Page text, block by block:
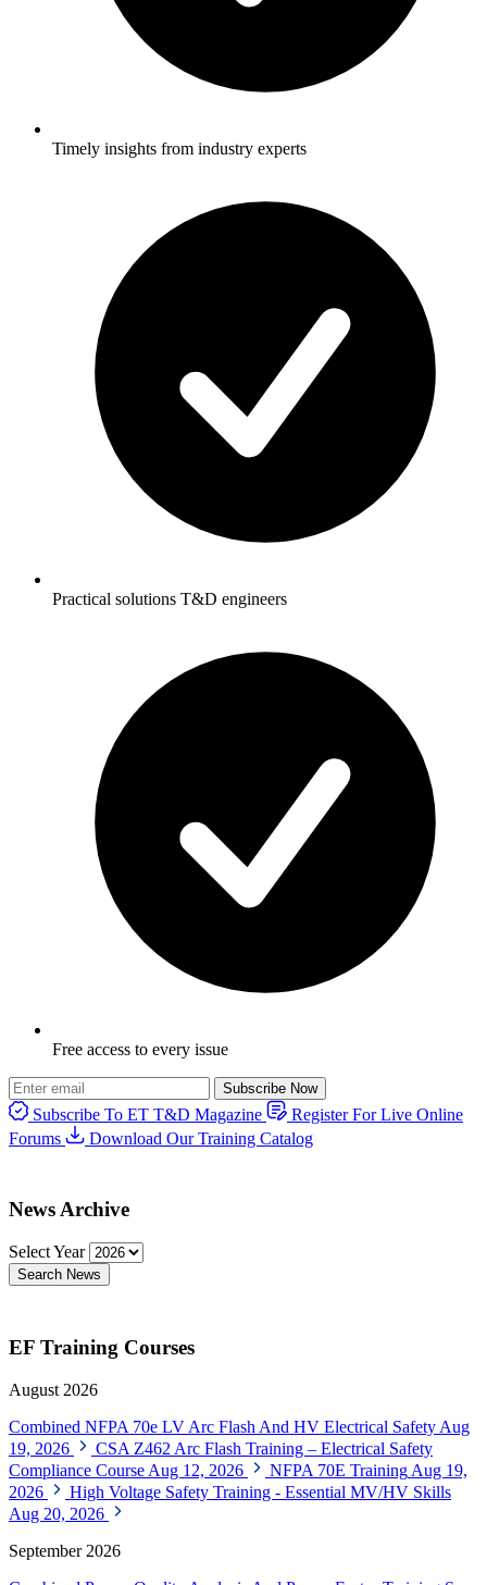
Timely insights from industry experts
Practical solutions T&D engineers
Free access to every issue
Subscribe Now
Subscribe To ET T&D Magazine
Register For Live Online
Forums
Download Our Training Catalog
News Archive
Select Year
Search News
EF Training Courses
August 2026
Combined NFPA 70e LV Arc Flash And HV Electrical Safety Aug
19, 2026
CSA Z462 Arc Flash Training – Electrical Safety
Compliance Course Aug 12, 2026 NFPA 70E Training Aug 19,
2026
High Voltage Safety Training - Essential MV/HV Skills
Aug 20, 2026
September 2026